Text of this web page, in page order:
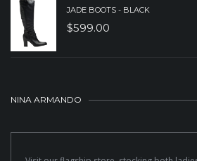
JADE BOOTS - BLACK
$599.00
NINA ARMANDO